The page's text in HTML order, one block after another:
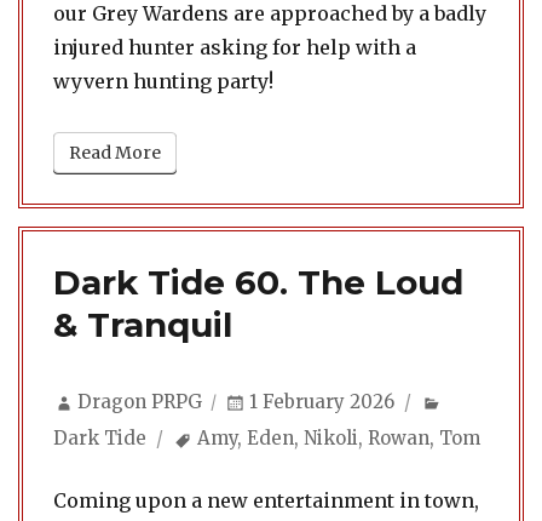
our Grey Wardens are approached by a badly
injured hunter asking for help with a
wyvern hunting party!
Read More
Dark Tide 60. The Loud
& Tranquil
Author
Dragon PRPG
Posted
1 February 2026
Dark Tide
Tags
Amy,Eden,Nikoli,Rowan, Tom
Coming upon a new entertainment in town,